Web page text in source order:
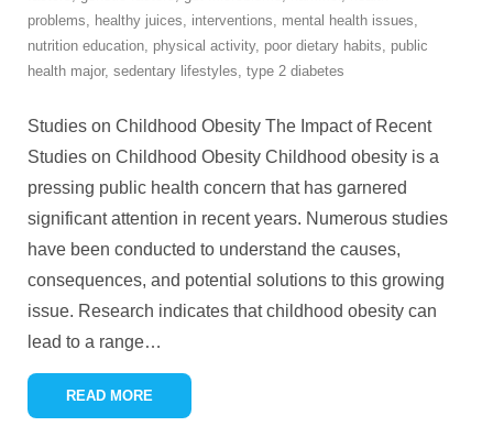
problems, healthy juices, interventions, mental health issues,
nutrition education, physical activity, poor dietary habits, public
health major, sedentary lifestyles, type 2 diabetes
Studies on Childhood Obesity The Impact of Recent
Studies on Childhood Obesity Childhood obesity is a
pressing public health concern that has garnered
significant attention in recent years. Numerous studies
have been conducted to understand the causes,
consequences, and potential solutions to this growing
issue. Research indicates that childhood obesity can
lead to a range…
READ MORE